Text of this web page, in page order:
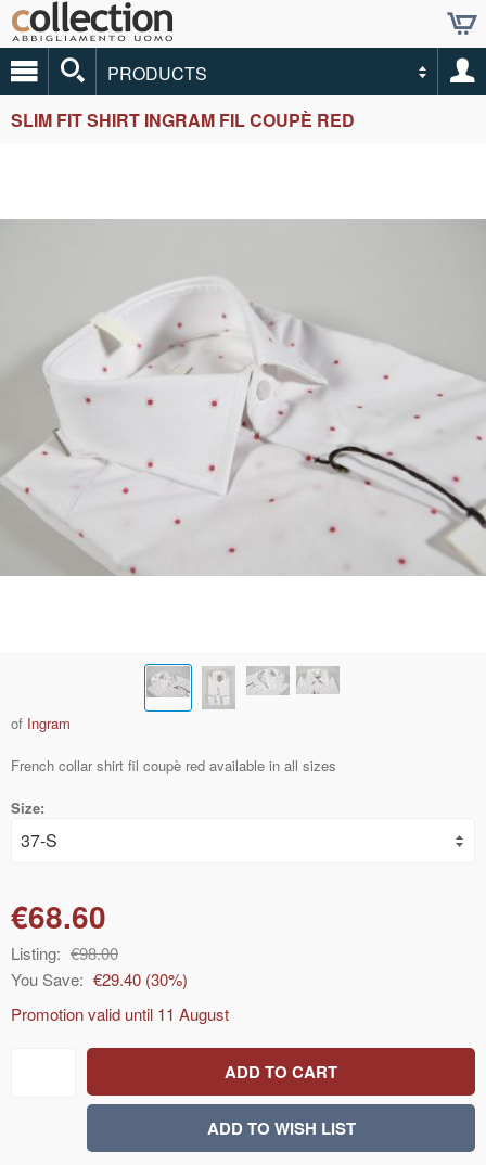
PRODUCTS
SLIM FIT SHIRT INGRAM FIL COUPÈ RED
of Ingram
French collar shirt fil coupè red available in all sizes
Size:
€68.60
Listing: €98.00
You Save: €29.40 (30%)
Promotion valid until 11 August